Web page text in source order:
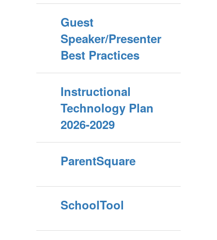
Guest
Speaker/Presenter
Best Practices
Instructional
Technology Plan
2026-2029
ParentSquare
SchoolTool